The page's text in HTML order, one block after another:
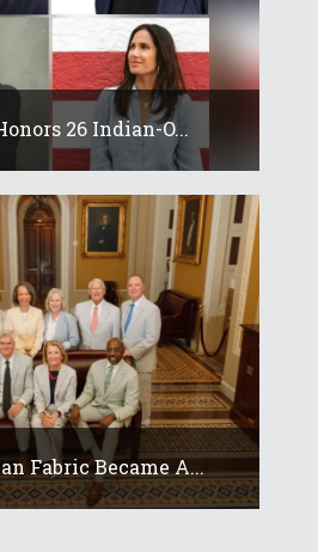
26 Indian-O...
Fabric Became A...